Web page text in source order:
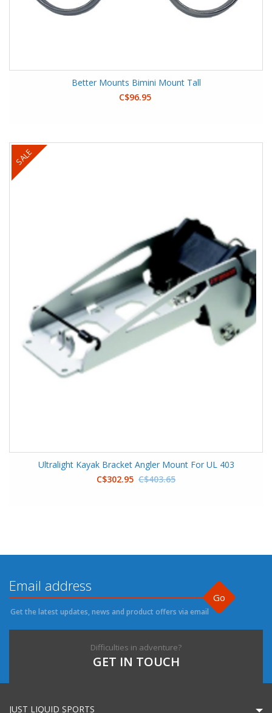
Better Mounts Bimini Mount Tall
C$96.95
SALE
Ultralight Kayak Bracket Angler Mount For UL 403
C$302.95 C$403.65
Go
Get the latest updates, news and product offers via email
Difficulties in adventure?
GET IN TOUCH
JUST LIQUID SPORTS